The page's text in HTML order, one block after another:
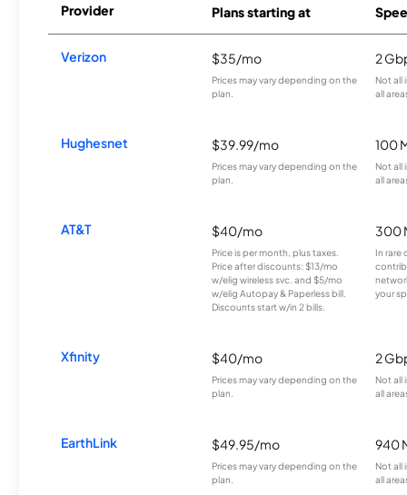
Provider Plans starting at
Verizon $35/mo
Prices may vary depending on the
plan.
2
Not all
all
Hughesnet $39.99/mo
Prices may vary depending on the
plan.
100
Not all
all
AT&T $40/mo
Price is per month, plus taxes.
Price after discounts: $13/mo
w/elig wireless svc. and $5/mo
w/elig Autopay & Paperless bill.
Discounts start w/in 2 bills.
300
In rare
your
Xfinity $40/mo
Prices may vary depending on the
plan.
2
Not all
all
EarthLink $49.95/mo
Prices may vary depending on the
plan.
940
Not all
all